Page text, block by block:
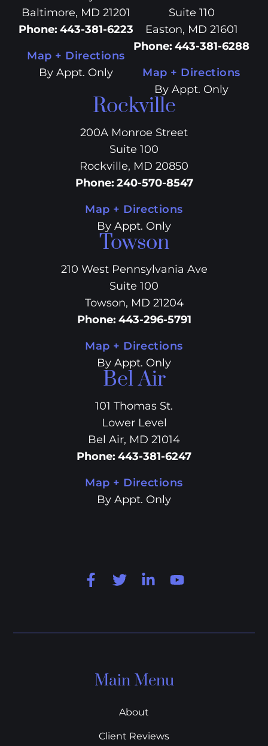
Baltimore, MD 21201
Phone: 443-381-6223
Map + Directions
By Appt. Only
Suite 110
Easton, MD 21601
Phone: 443-381-6288
Map + Directions
By Appt. Only
Rockville
200A Monroe Street
Suite 100
Rockville, MD 20850
Phone: 240-570-8547
Map + Directions
By Appt. Only
Towson
210 West Pennsylvania Ave
Suite 100
Towson, MD 21204
Phone: 443-296-5791
Map + Directions
By Appt. Only
Bel Air
101 Thomas St.
Lower Level
Bel Air, MD 21014
Phone: 443-381-6247
Map + Directions
By Appt. Only
Main Menu
About
Client Reviews